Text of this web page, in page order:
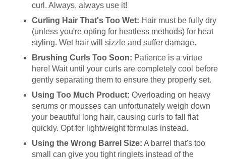
curl. Always, always use it!
Curling Hair That's Too Wet: Hair must be fully dry
(unless you're opting for heatless methods) for heat
styling. Wet hair will sizzle and suffer damage.
Brushing Curls Too Soon: Patience is a virtue
here! Wait until your curls are completely cool before
gently separating them to ensure they properly set.
Using Too Much Product: Overloading on heavy
serums or mousses can unfortunately weigh down
your beautiful long hair, causing curls to fall flat
quickly. Opt for lightweight formulas instead.
Using the Wrong Barrel Size: A barrel that's too
small can give you tight ringlets instead of the